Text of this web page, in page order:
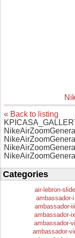
« Back to listing
Categories
air-lebron-slide
ambassador-i
ambassador-iii
ambassador-ix
ambassador-vi
ambassador-